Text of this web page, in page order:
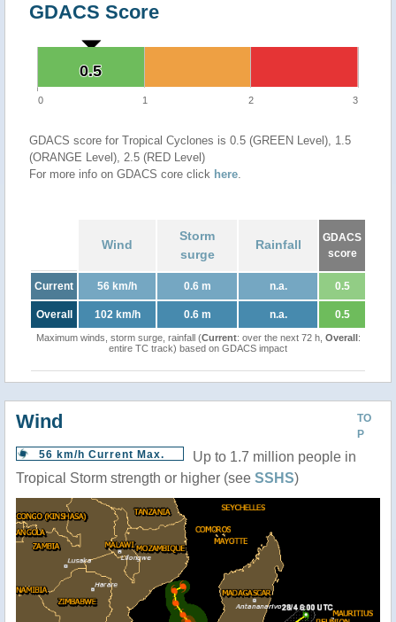
GDACS Score
0.5
0.5
0 1 2 3
GDACS score for Tropical Cyclones is 0.5 (GREEN Level), 1.5
(ORANGE Level), 2.5 (RED Level)
For more info on GDACS core click here.
Wind
Storm
surge
Rainfall
GDACS
score
Current 56 km/h 0.6 m n.a. 0.5
Overall 102 km/h 0.6 m n.a. 0.5
Maximum winds, storm surge, rainfall (Current: over the next 72 h, Overall:
entire TC track) based on GDACS impact
TO
P
Wind
56 km/h Current Max.
Up to 1.7 million people in
Tropical Storm strength or higher (see SSHS)